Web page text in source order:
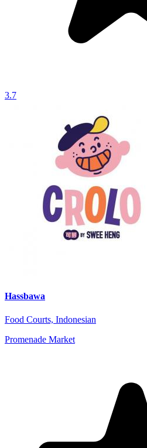
3.7
Hassbawa
Food Courts, Indonesian
Promenade Market